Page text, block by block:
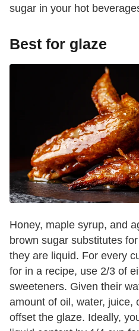
sugar in your hot
Best for glaze
Honey, maple syrup, and
brown sugar substitutes
they are liquid. For every
for in a recipe, use 2/3 of
sweeteners. Given their
amount of oil, water, juice,
offset the glaze. Ideally,